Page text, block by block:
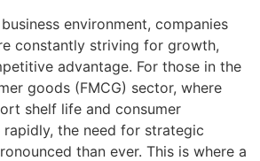
environment, companies
constantly striving for growth,
advantage. For those in the
goods (FMCG) sector, where
shelf life and consumer
the need for strategic
than ever. This is where a